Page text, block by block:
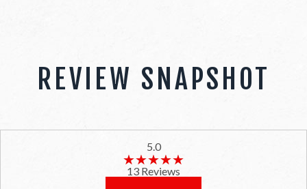
REVIEW SNAPSHOT
5.0
★★★★★
★★★★★
13 Reviews